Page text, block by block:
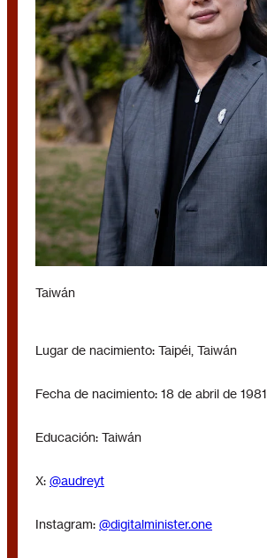
AUDREY TANG
Taiwán
Lugar de nacimiento: Taipéi, Taiwán
Fecha de nacimiento: 18 de abril de 1981
Educación: Taiwán
X: @audreyt
Instagram: @digitalminister.one